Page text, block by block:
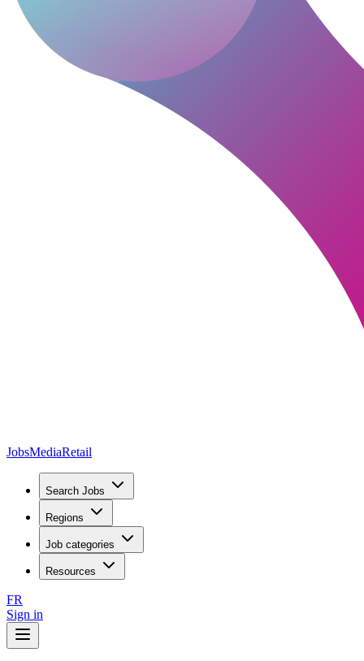
JobsMediaRetail
Search Jobs
Regions
Job categories
Resources
FR
Sign in